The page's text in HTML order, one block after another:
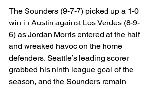
The Sounders (9-7-7) picked up a 1-0
win in Austin against Los Verdes (8-9-
6) as Jordan Morris entered at the half
and wreaked havoc on the home
defenders. Seattle’s leading scorer
grabbed his ninth league goal of the
season, and the Sounders remain